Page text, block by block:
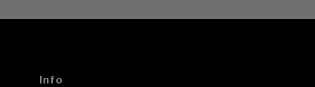
seller,please do so here.
Info